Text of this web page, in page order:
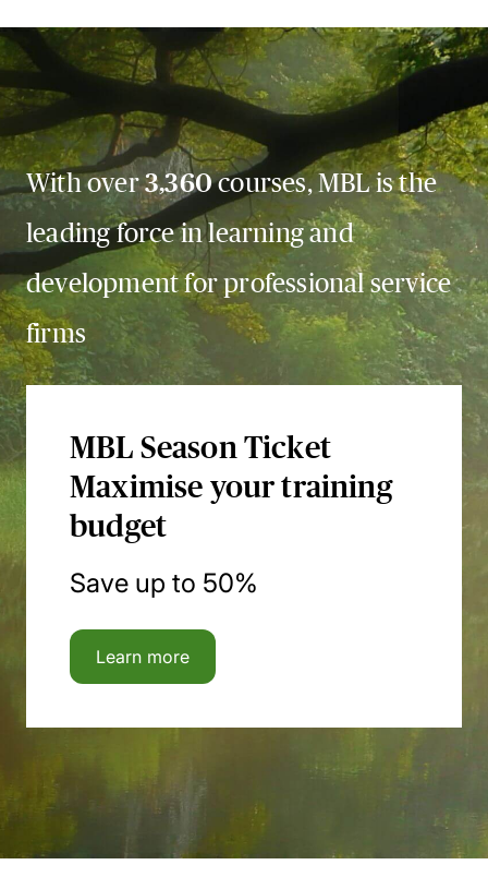
With over3,360courses, MBL is the
leading force in learning and
development for professional service
firms
MBL Season Ticket
Maximise your training
budget
Save up to 50%
Learn more